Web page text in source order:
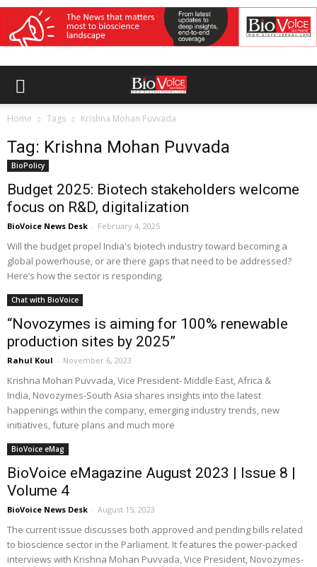
Home Tags Krishna Mohan Puvvada
Tag: Krishna Mohan Puvvada
BioPolicy
Budget 2025: Biotech stakeholders welcome
focus on R&D, digitalization
BioVoice News Desk - February 4, 2025
Will the budget propel India's biotech industry toward becoming a
global powerhouse, or are there gaps that need to be addressed?
Here’s how the sector is responding.
Chat with BioVoice
“Novozymes is aiming for 100% renewable
production sites by 2025”
Rahul Koul - November 6, 2023
Krishna Mohan Puvvada, Vice President- Middle East, Africa &
India, Novozymes-South Asia shares insights into the latest
happenings within the company, emerging industry trends, new
initiatives, future plans and much more
BioVoice eMag
BioVoice eMagazine August 2023 | Issue 8 |
Volume 4
BioVoice News Desk - August 15, 2023
The current issue discusses both approved and pending bills related
to bioscience sector in the Parliament. It features the power-packed
interviews with Krishna Mohan Puvvada, Vice President, Novozymes-